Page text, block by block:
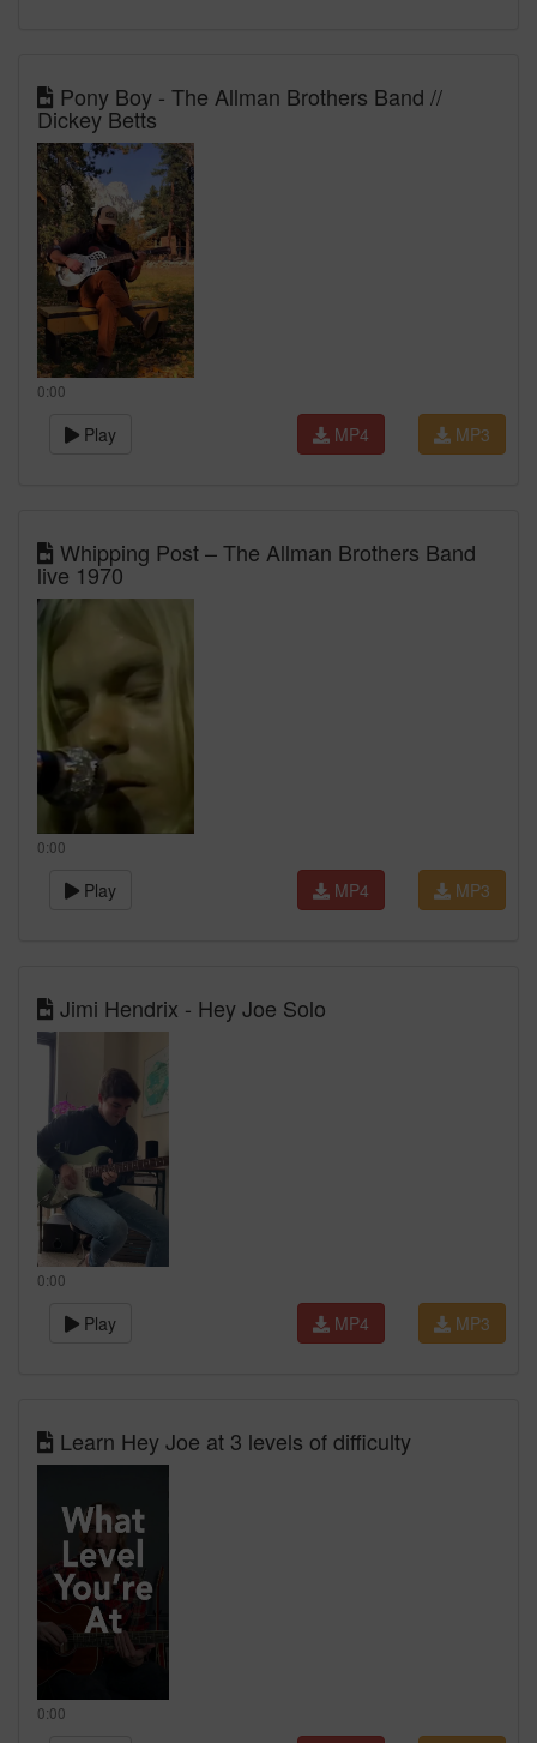
Pony Boy - The Allman Brothers Band //
Dickey Betts
0:00
Play MP3
MP4
Whipping Post – The Allman Brothers Band
live 1970
0:00
Play MP3
MP4
Jimi Hendrix - Hey Joe Solo
0:00
Play MP3
MP4
Learn Hey Joe at 3 levels of difficulty
0:00